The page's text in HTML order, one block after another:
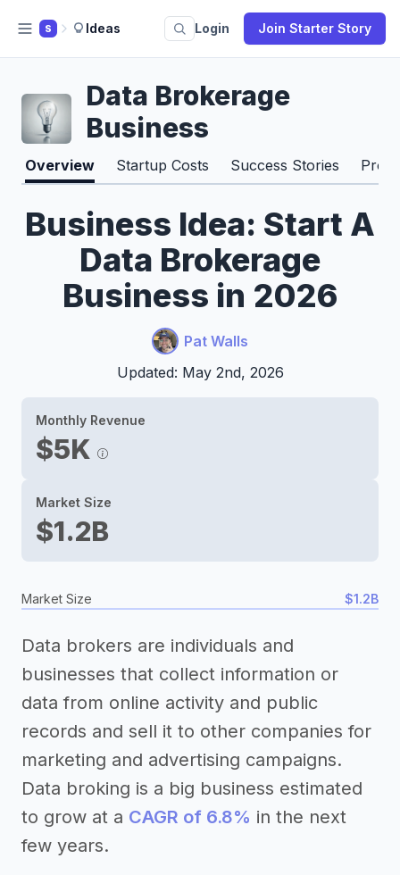
S Ideas Login Join Starter Story
Data Brokerage
Business
Overview Startup Costs Success Stories Pros
Business Idea: Start A
Data Brokerage
Business in 2026
Pat Walls
Updated: May 2nd, 2026
Monthly Revenue
$5K
Market Size
$1.2B
Market Size $1.2B
Data brokers are individuals and
businesses that collect information or
data from online activity and public
records and sell it to other companies for
marketing and advertising campaigns.
Data broking is a big business estimated
to grow at a CAGR of 6.8% in the next
few years.